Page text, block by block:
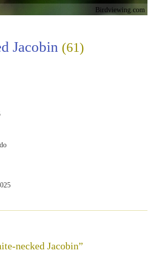
Birdviewing.com
Jacobin (61)
necked Jacobin”